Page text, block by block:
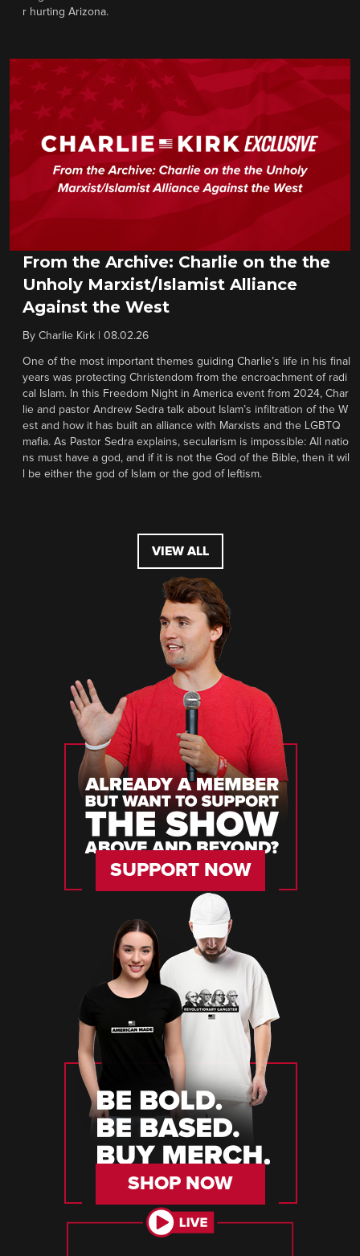
r hurting Arizona.
From the Archive: Charlie on the the
Unholy Marxist/Islamist Alliance
Against the West
By Charlie Kirk 08.02.26
One of the most important themes guiding Charlie’s life in his final
years was protecting Christendom from the encroachment of radi
cal Islam. In this Freedom Night in America event from 2024, Char
lie and pastor Andrew Sedra talk about Islam’s infiltration of the W
est and how it has built an alliance with Marxists and the LGBTQ
mafia. As Pastor Sedra explains, secularism is impossible: All natio
ns must have a god, and if it is not the God of the Bible, then it wil
l be either the god of Islam or the god of leftism.
VIEW ALL
SUPPORT NOW
SHOP NOW